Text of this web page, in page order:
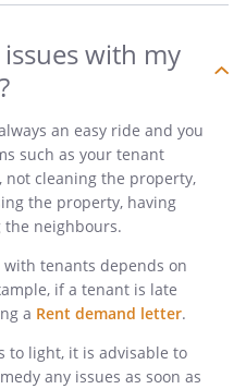
with my
an easy ride and you
such as your tenant
cleaning the property,
the property, having
neighbours.
with tenants depends on
if a tenant is late
a Rent demand letter.
to light, it is advisable to
any issues as soon as